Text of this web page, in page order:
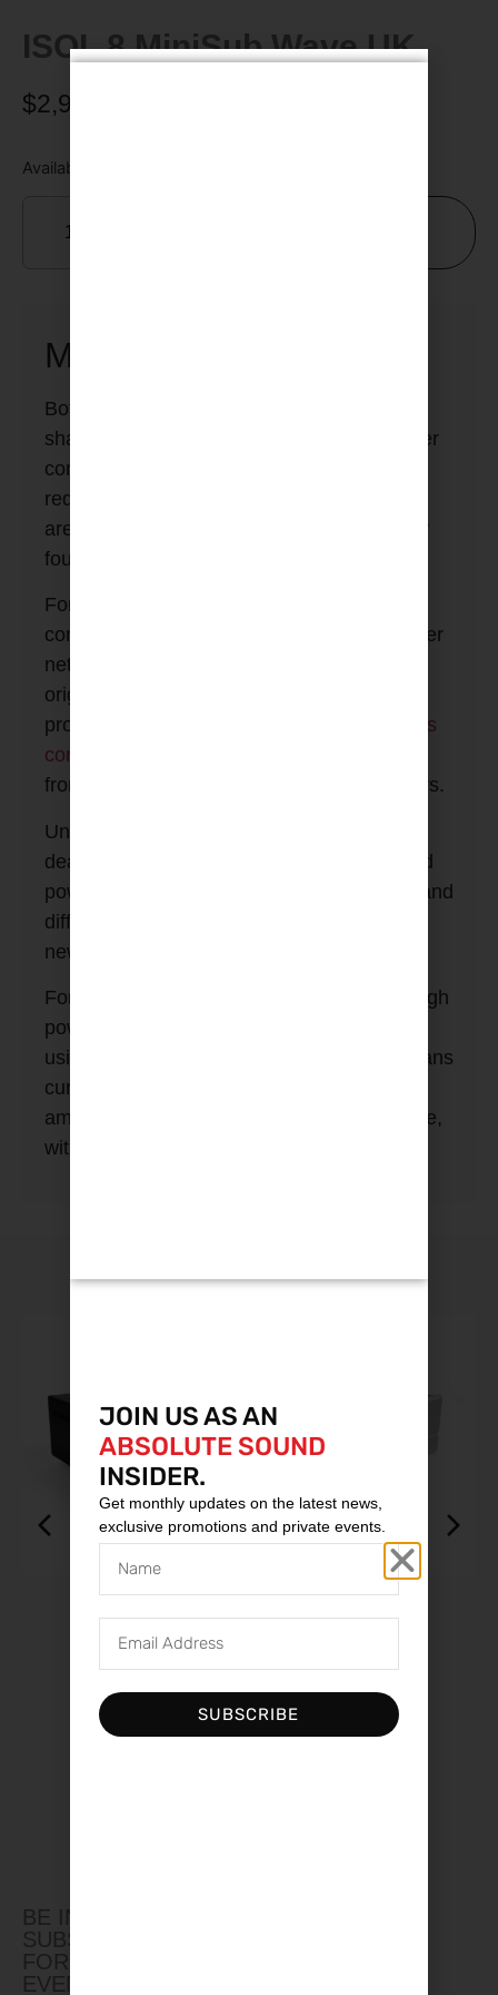
ISOL 8 MiniSub Wave UK
$2,950.00
Available on backorder
MiniSub Wave
Both the
share the same fundamental layout and filter
complement. The differing technical
requirements of low and high current loads
are reflected in the separated filter topology
found in both versions.
For low current loads, such as source
components, each outlet has a separate filter
network. This is the feature that made the
original
product. It reduces system
component cross
contamination
from one system component affecting others.
Unlike most other conditioners, which only
deal with common mode noise, the low/med
power outlets can suppress both common and
differential mode noise, armed with a
new
For more demanding loads, the separate high
power section gets a new multistage filter
using custom wound components. This cleans
current hungry, noisy components like
amplifiers much more effectively than before,
without squashing dynamic performance.
YOU MAY ALSO LIKE
$3,650.00
BE IN THE LOOP
SUBSCRIBE TO OUR NEWSLETTER
FOR UPDATES, PROMOTIONS AND
EVENTS
JOIN US AS AN
ABSOLUTE SOUND
INSIDER.
Get monthly updates on the latest news,
exclusive promotions and private events.
SUBSCRIBE